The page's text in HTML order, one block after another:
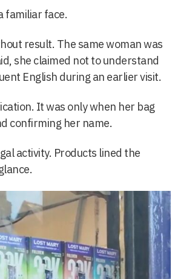
familiar face.
result. The same woman was
she claimed not to understand
English during an earlier visit.
It was only when her bag
confirming her name.
activity. Products lined the